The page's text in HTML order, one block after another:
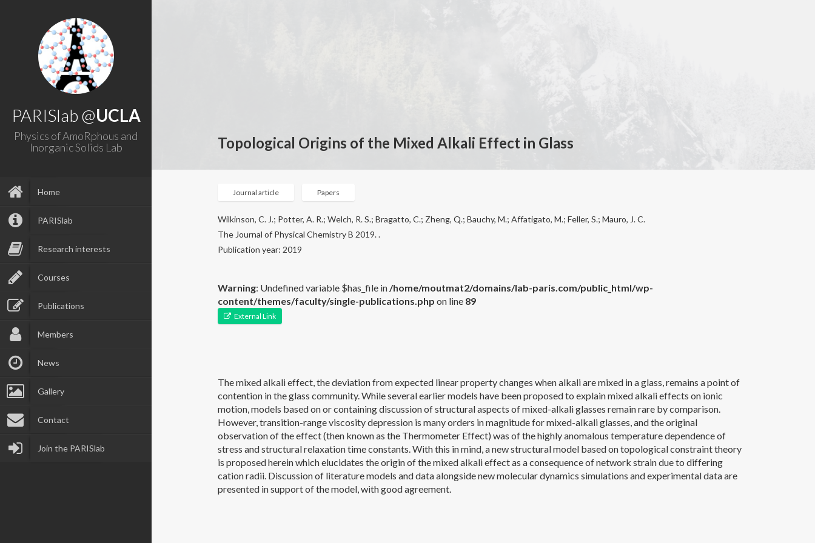
PARISlab @UCLA
Physics of AmoRphous and
Inorganic Solids Lab
Home
PARISlab
Research interests
Courses
Publications
Members
News
Gallery
Contact
Join the PARISlab
Topological Origins of the Mixed Alkali Effect in Glass
Journal article Papers
Wilkinson, C. J.; Potter, A. R.; Welch, R. S.; Bragatto, C.; Zheng, Q.; Bauchy, M.; Affatigato, M.; Feller, S.; Mauro, J. C.
The Journal of Physical Chemistry B 2019. .
Publication year: 2019
Warning: Undefined variable $has_file in/home/moutmat2/domains/lab-paris.com/public_html/wp-
content/themes/faculty/single-publications.php on line 89
External Link
The mixed alkali effect, the deviation from expected linear property changes when alkali are mixed in a glass, remains a point of
contention in the glass community. While several earlier models have been proposed to explain mixed alkali effects on ionic
motion, models based on or containing discussion of structural aspects of mixed-alkali glasses remain rare by comparison.
However, transition-range viscosity depression is many orders in magnitude for mixed-alkali glasses, and the original
observation of the effect (then known as the Thermometer Effect) was of the highly anomalous temperature dependence of
stress and structural relaxation time constants. With this in mind, a new structural model based on topological constraint theory
is proposed herein which elucidates the origin of the mixed alkali effect as a consequence of network strain due to differing
cation radii. Discussion of literature models and data alongside new molecular dynamics simulations and experimental data are
presented in support of the model, with good agreement.